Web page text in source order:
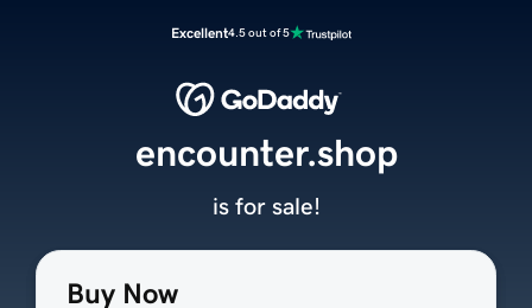
Excellent4.5 out of 5
Buy Now
encounter.shop
is for sale!